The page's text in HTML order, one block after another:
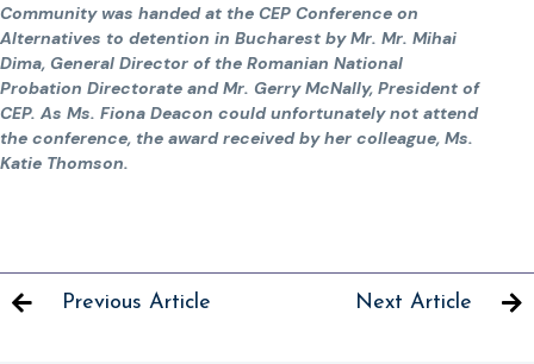
Community was handed at the CEP Conference on
Alternatives to detention in Bucharest by Mr. Mr. Mihai
Dima, General Director of the Romanian National
Probation Directorate and Mr. Gerry McNally, President of
CEP. As Ms. Fiona Deacon could unfortunately not attend
the conference, the award received by her colleague, Ms.
Katie Thomson.
Previous Article Next Article